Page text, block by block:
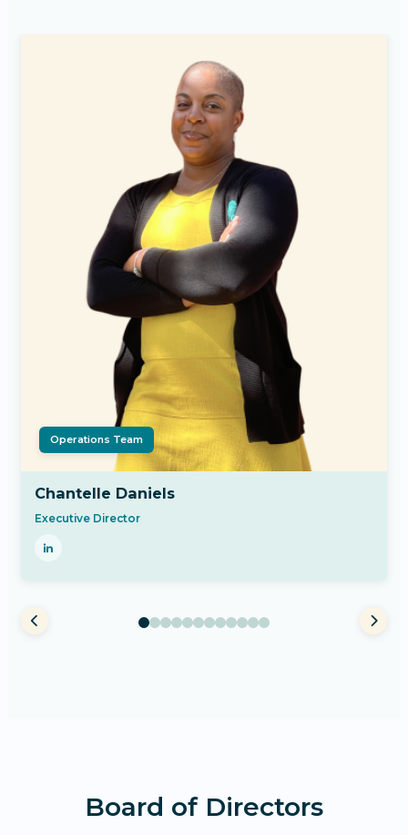
Operations Team
Chantelle Daniels
Executive Director
Board of Directors